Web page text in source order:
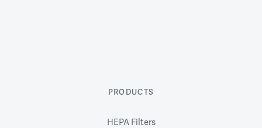
PRODUCTS
HEPA Filters